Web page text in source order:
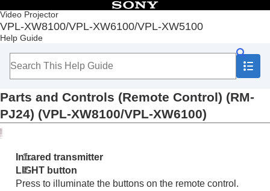
Video Projector
VPL-XW8100/VPL-XW6100/VPL-XW5100
Help Guide
Table of Contents
Top
Before Use
Inserting the Batteries into the Remote Control
Parts and Controls
Parts and Controls (Main Unit) (VPL-
XW8100/VPL-XW6100)
PJ24) (VPL-XW8100/VPL-XW6100)
Parts and Controls (Remote Control) (RM-
PJ28) (VPL-XW5100)
Parts and Controls (Remote Control) (RM-
PJ24) (VPL-XW8100/VPL-XW6100)
Infrared transmitter
LIGHT button
Press to illuminate the buttons on the remote control.